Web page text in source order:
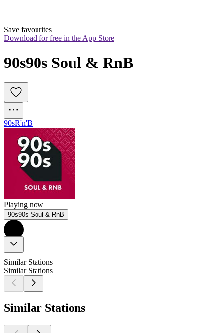
Save favourites
Download for free in the App Store
90s90s Soul & RnB
90sR'n'B
Playing now
90s90s Soul & RnB
Similar Stations
Similar Stations
Similar Stations